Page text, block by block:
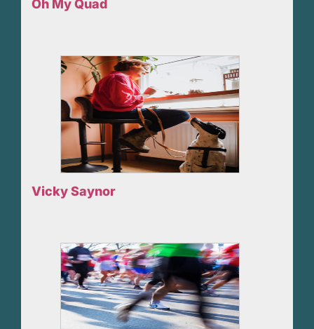
Oh My Quad
Vicky Saynor